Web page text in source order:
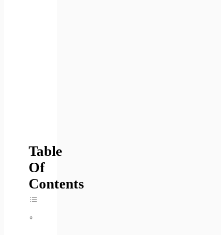
Table
Of
Contents
Toggle Table Of Content